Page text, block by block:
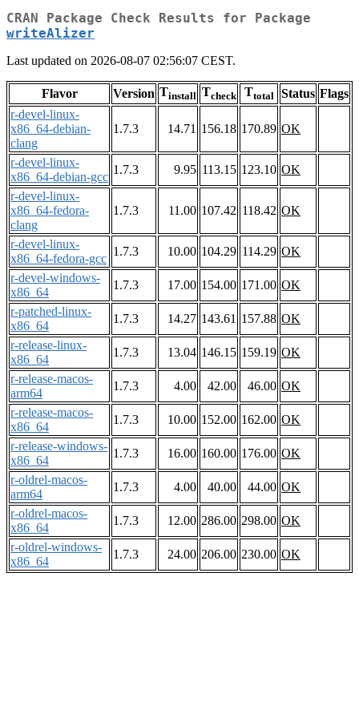
CRAN Package Check Results for Package
writeAlizer
Last updated on 2026-08-07 02:56:07 CEST.
Flavor Version Tinstall Tcheck Ttotal Status Flags
r-devel-linux-
x86_64-debian-
clang
1.7.3 14.71 156.18 170.89 OK
r-devel-linux-
x86_64-debian-gcc
1.7.3 9.95 113.15 123.10 OK
r-devel-linux-
x86_64-fedora-
clang
1.7.3 11.00 107.42 118.42 OK
r-devel-linux-
x86_64-fedora-gcc
1.7.3 10.00 104.29 114.29 OK
r-devel-windows-
x86_64
1.7.3 17.00 154.00 171.00 OK
r-patched-linux-
x86_64
1.7.3 14.27 143.61 157.88 OK
r-release-linux-
x86_64
1.7.3 13.04 146.15 159.19 OK
r-release-macos-
arm64
1.7.3 4.00 42.00 46.00 OK
r-release-macos-
x86_64
1.7.3 10.00 152.00 162.00 OK
r-release-windows-
x86_64
1.7.3 16.00 160.00 176.00 OK
r-oldrel-macos-
arm64
1.7.3 4.00 40.00 44.00 OK
r-oldrel-macos-
x86_64
1.7.3 12.00 286.00 298.00 OK
r-oldrel-windows-
x86_64
1.7.3 24.00 206.00 230.00 OK